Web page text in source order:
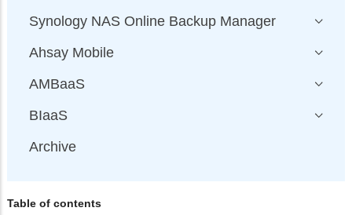
Synology NAS Online Backup Manager
Ahsay Mobile
AMBaaS
BIaaS
Archive
Table of contents